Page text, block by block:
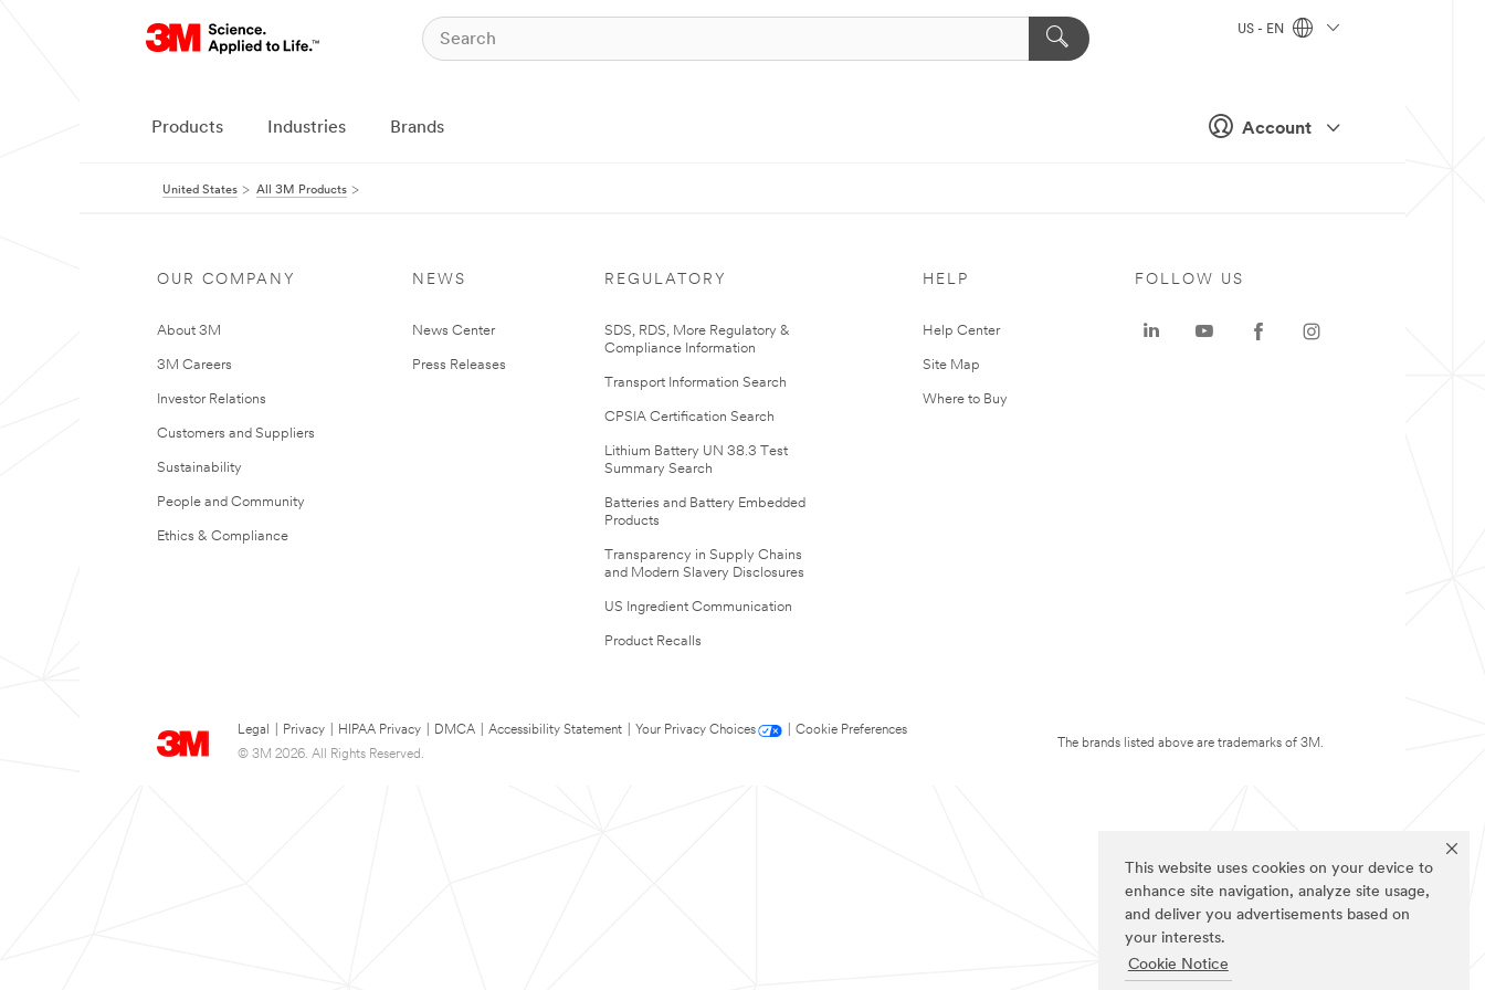
This website uses cookies on your device to
enhance site navigation, analyze site usage,
and deliver you advertisements based on
your interests.
Cookie Notice
Account
US - EN
Products Industries Brands
United States All 3M Products
OUR COMPANY
About 3M
3M Careers
Investor Relations
Customers and Suppliers
Sustainability
People and Community
Ethics & Compliance
NEWS
News Center
Press Releases
REGULATORY
SDS, RDS, More Regulatory &
Compliance Information
Transport Information Search
CPSIA Certification Search
Lithium Battery UN 38.3 Test
Summary Search
Batteries and Battery Embedded
Products
Transparency in Supply Chains
and Modern Slavery Disclosures
US Ingredient Communication
Product Recalls
HELP
Help Center
Site Map
Where to Buy
Legal Privacy HIPAA Privacy DMCA Accessibility Statement Your Privacy Choices
Cookie Preferences
© 3M 2026. All Rights Reserved.
FOLLOW US
The brands listed above are trademarks of 3M.